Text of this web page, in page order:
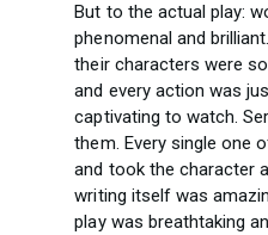
But to the actual play:
phenomenal and
their characters were
and every action was
captivating to watch.
them. Every single one
and took the character
writing itself was
play was breathtaking